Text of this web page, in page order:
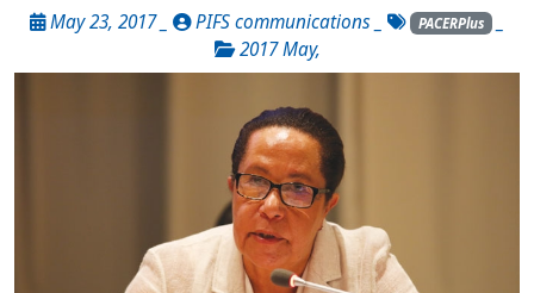
May 23, 2017 _ PIFS communications PACERPlus
2017 May,